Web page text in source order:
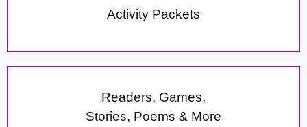
Activity Packets
Readers, Games,
Stories, Poems & More